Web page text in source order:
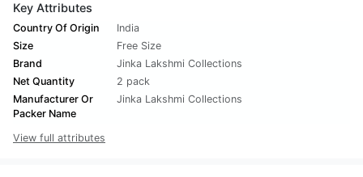
Key Attributes
Country Of Origin
India
Size
Free Size
Brand
Jinka Lakshmi Collections
Net Quantity
2 pack
Manufacturer Or
Packer Name
Jinka Lakshmi Collections
View full attributes